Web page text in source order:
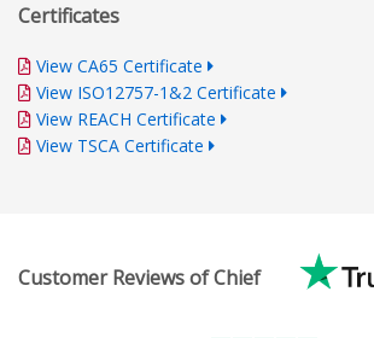
Certificates
View CA65 Certificate
View ISO12757-1&2 Certificate
View REACH Certificate
View TSCA Certificate
Customer Reviews of Chief